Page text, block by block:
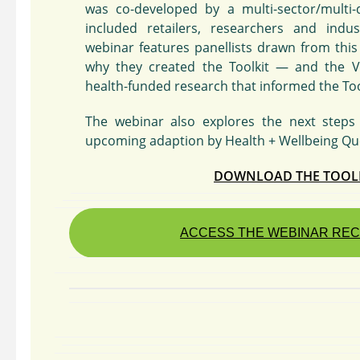
was co-developed by a multi-sector/
included retailers, researchers and
webinar features panellists drawn from
why they created the Toolkit — and the
health-funded research that informed the
The webinar also explores the next
upcoming adaption by Health + Wellbeing
DOWNLOAD THE
ACCESS THE WEBINAR